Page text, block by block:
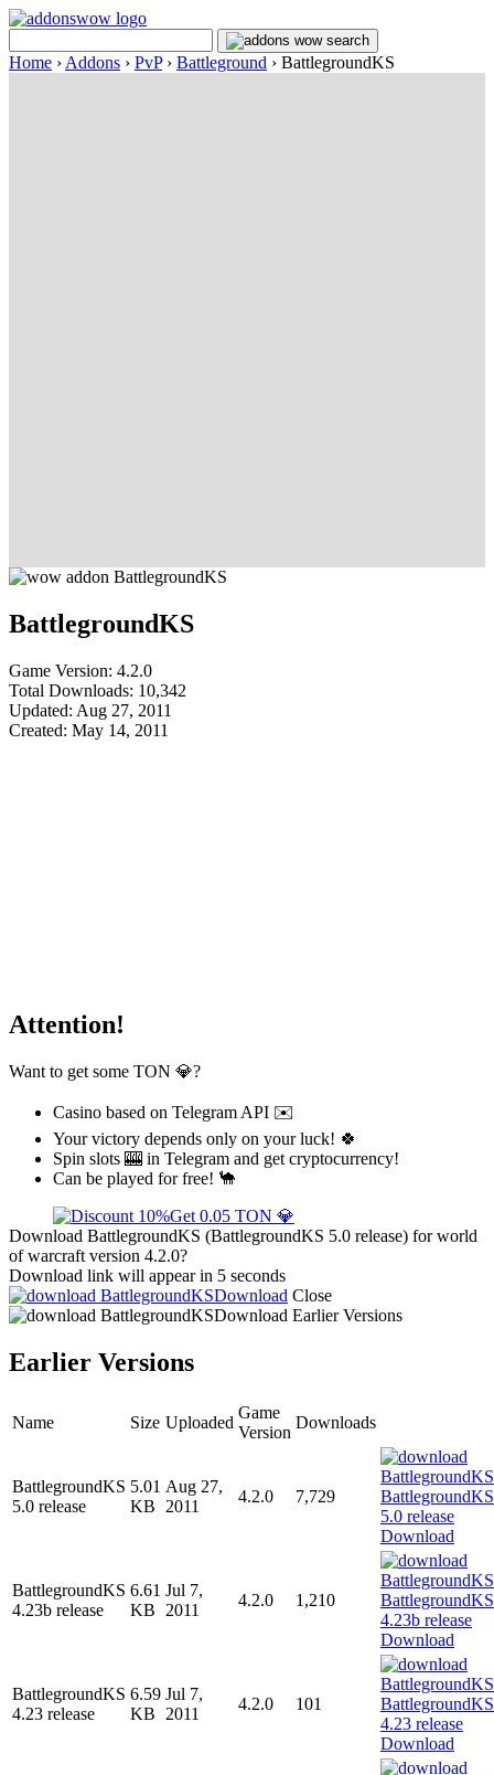
Home › Addons › PvP› Battleground › BattlegroundKS
BattlegroundKS
Game Version: 4.2.0
Total Downloads: 10,342
Updated: Aug 27, 2011
Created: May 14, 2011
Attention!
Want to get some TON 💎?
Casino based on Telegram API ✉️
Your victory depends only on your luck! 🍀
Spin slots 🎰 in Telegram and get cryptocurrency!
Can be played for free! 🐪
Get 0.05 TON 💎
Download BattlegroundKS (BattlegroundKS 5.0 release) for world
of warcraft version 4.2.0?
Download link will appear in 5 seconds
Download Close
Download Earlier Versions
Earlier Versions
Name Size Uploaded
Game
Version
Downloads
BattlegroundKS
5.0 release
5.01
KB
Aug 27,
2011
4.2.0 7,729
Download
BattlegroundKS
4.23b release
6.61
KB
Jul 7,
2011
4.2.0 1,210
Download
BattlegroundKS
4.23 release
6.59
KB
Jul 7,
2011
4.2.0 101
Download